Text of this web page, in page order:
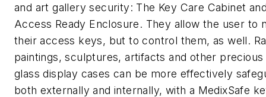
and art gallery security: The Key Care Cabinet
Access Ready Enclosure. They allow the user to
their access keys, but to control them, as well.
paintings, sculptures, artifacts and other
glass display cases can be more effectively
both externally and internally, with a MedixSafe